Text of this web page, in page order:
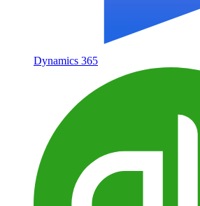
Dynamics 365